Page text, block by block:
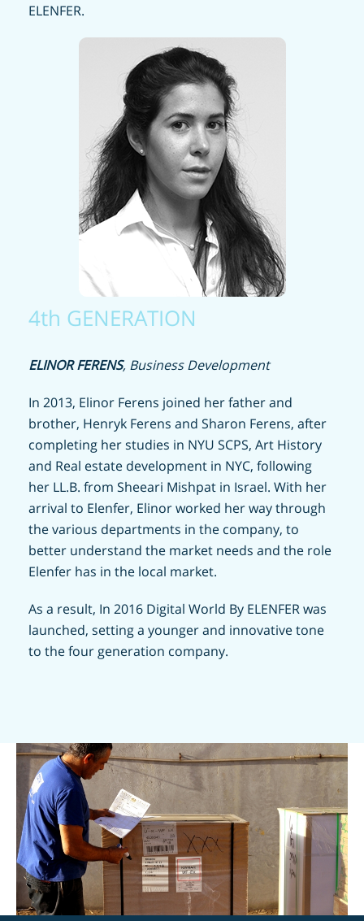
ELENFER.
4th GENERATION
ELINOR FERENS, Business Development
In 2013, Elinor Ferens joined her father and
brother, Henryk Ferens and Sharon Ferens, after
completing her studies in NYU SCPS, Art History
and Real estate development in NYC, following
her LL.B. from Sheeari Mishpat in Israel. With her
arrival to Elenfer, Elinor worked her way through
the various departments in the company, to
better understand the market needs and the role
Elenfer has in the local market.
As a result, In 2016 Digital World By ELENFER was
launched, setting a younger and innovative tone
to the four generation company.